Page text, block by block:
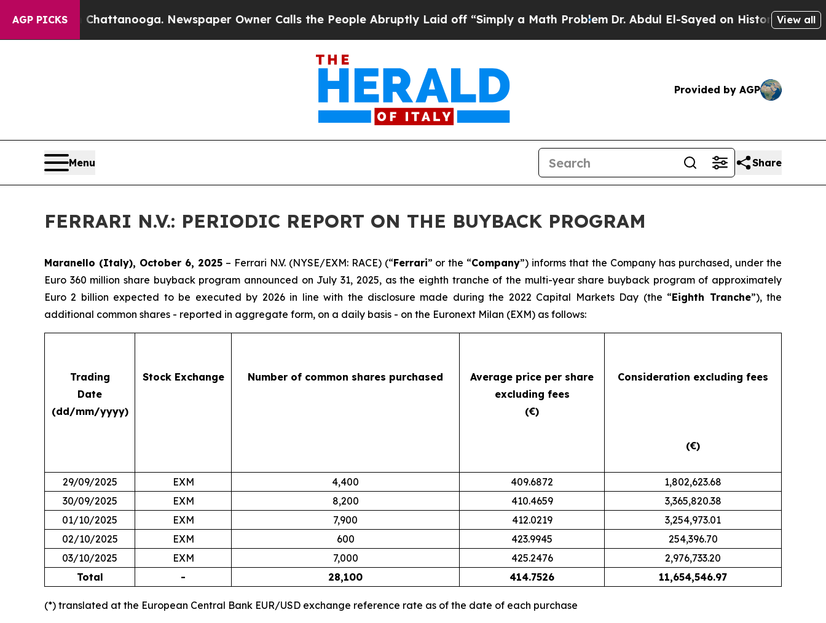
AGP PICKS
in Chattanooga. Newspaper Owner Calls the People Abruptly Laid off “Simply a Math ProblemDr. Abdul El-Sayed on Historic MichiganView all
Provided by AGP
Menu Share
FERRARI N.V.: PERIODIC REPORT ON THE BUYBACK PROGRAM
Maranello (Italy), October 6, 2025– Ferrari N.V. (NYSE/EXM: RACE) (“Ferrari” or the “Company”) informs that the Company has purchased, under the
Euro 360 million share buyback program announced on July 31, 2025, as the eighth tranche of the multi-year share buyback program of approximately
Euro 2 billion expected to be executed by 2026 in line with the disclosure made during the 2022 Capital Markets Day (the “Eighth Tranche”), the
additional common shares - reported in aggregate form, on a daily basis - on the Euronext Milan (EXM) as follows:
Trading
Date
(dd/mm/yyyy)
Stock Exchange Number of common shares purchased
Average price per share
excluding fees
(€)
Consideration excluding fees
(€)
29/09/2025 EXM 4,400 409.6872
1,802,623.68
30/09/2025
EXM 8,200 410.4659
3,365,820.38
01/10/2025
EXM 7,900 412.0219
3,254,973.01
02/10/2025
EXM 600 423.9945
254,396.70
03/10/2025
EXM 7,000 425.2476
2,976,733.20
Total
- 28,100 414.7526 11,654,546.97
(*) translated at the European Central Bank EUR/USD exchange reference rate as of the date of each purchase